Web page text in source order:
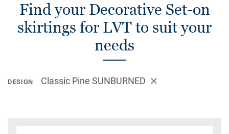
Find your Decorative Set-on
skirtings for LVT to suit your
needs
DESIGN Classic Pine SUNBURNED